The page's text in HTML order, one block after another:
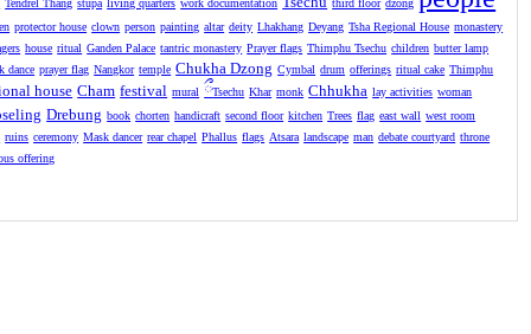
Tendrel Thang stupa living quarters work documentation third floor dzong
protector house clown person painting altar deity Lhakhang Deyang Tsha Regional House monastery
house ritual Ganden Palace tantric monastery Prayer flags Thimphu Tsechu children butter lamp
dance prayer flag Nangkor temple Chukha Dzong Cymbal drum offerings ritual cake Thimphu
house Cham festival mural ྀTsechu Khar monk Chhukha lay activities woman
Drebung book chorten handicraft second floor kitchen Trees flag east wall west room
ruins ceremony Mask dancer rear chapel Phallus flags Atsara landscape man debate courtyard throne
offering